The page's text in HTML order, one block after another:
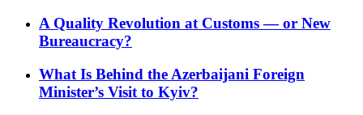
A Quality Revolution at Customs — or New
Bureaucracy?
What Is Behind the Azerbaijani Foreign
Minister’s Visit to Kyiv?